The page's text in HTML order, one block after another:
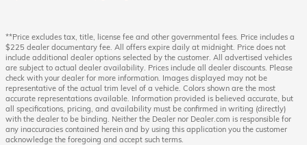
**Price excludes tax, title, license fee and other governmental fees. Price includes a
$225 dealer documentary fee. All offers expire daily at midnight. Price does not
include additional dealer options selected by the customer. All advertised vehicles
are subject to actual dealer availability. Prices include all dealer discounts. Please
check with your dealer for more information. Images displayed may not be
representative of the actual trim level of a vehicle. Colors shown are the most
accurate representations available. Information provided is believed accurate, but
all specifications, pricing, and availability must be confirmed in writing (directly)
with the dealer to be binding. Neither the Dealer nor Dealer.com is responsible for
any inaccuracies contained herein and by using this application you the customer
acknowledge the foregoing and accept such terms.